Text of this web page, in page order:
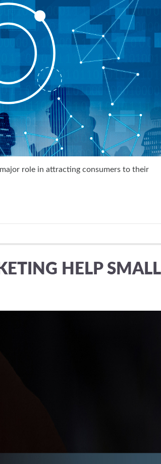
role in attracting consumers to their
HELP SMALL